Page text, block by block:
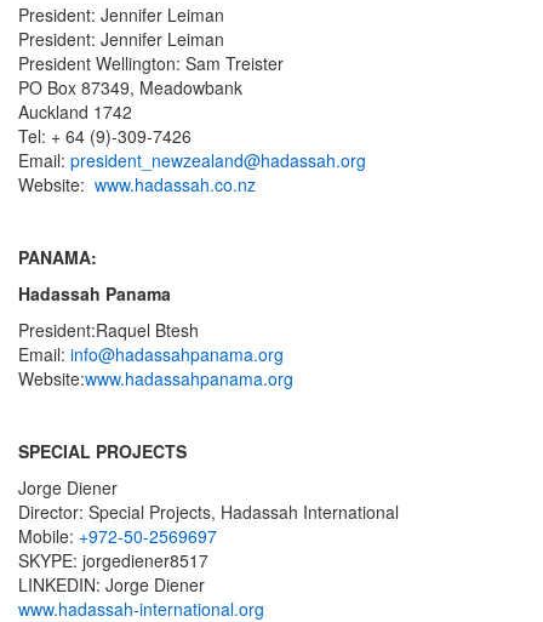
President: Jennifer Leiman
President: Jennifer Leiman
President Wellington: Sam Treister
PO Box 87349, Meadowbank
Auckland 1742
Tel: + 64 (9)-309-7426
Email: president_newzealand@hadassah.org
Website: www.hadassah.co.nz
PANAMA:
Hadassah Panama
President:Raquel Btesh
Email: info@hadassahpanama.org
Website:www.hadassahpanama.org
SPECIAL PROJECTS
Jorge Diener
Director: Special Projects, Hadassah International
Mobile: +972-50-2569697
SKYPE: jorgediener8517
LINKEDIN: Jorge Diener
www.hadassah-international.org